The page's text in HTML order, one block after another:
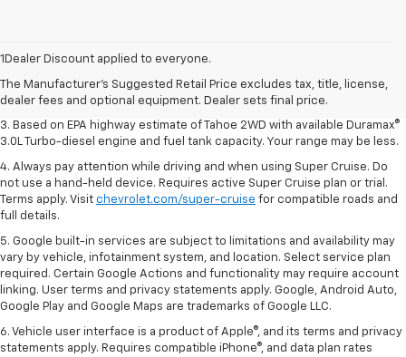
1Dealer Discount applied to everyone.
The Manufacturer's Suggested Retail Price excludes tax, title, license,
dealer fees and optional equipment. Dealer sets final price.
Dealer sets final price.
2. Based on latest available competitive information. Excludes other GM
vehicles.
3. Based on EPA highway estimate of Tahoe 2WD with available Duramax®
3.0L Turbo-diesel engine and fuel tank capacity. Your range may be less.
4. Always pay attention while driving and when using Super Cruise. Do
not use a hand-held device. Requires active Super Cruise plan or trial.
Terms apply. Visit chevrolet.com/super-cruise for compatible roads and
full details.
5. Google built-in services are subject to limitations and availability may
vary by vehicle, infotainment system, and location. Select service plan
required. Certain Google Actions and functionality may require account
linking. User terms and privacy statements apply. Google, Android Auto,
Google Play and Google Maps are trademarks of Google LLC.
6. Vehicle user interface is a product of Apple®, and its terms and privacy
statements apply. Requires compatible iPhone®, and data plan rates